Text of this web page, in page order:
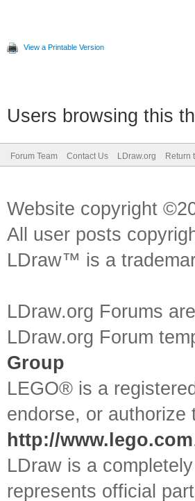
View a Printable Version
Users browsing this
Forum Team Contact Us LDraw.org Return
Website copyright
All user posts
LDraw™ is a
LDraw.org Forums
LDraw.org Forum
Group
LEGO® is a
endorse, or
http://www.lego.com
LDraw is a
represents official